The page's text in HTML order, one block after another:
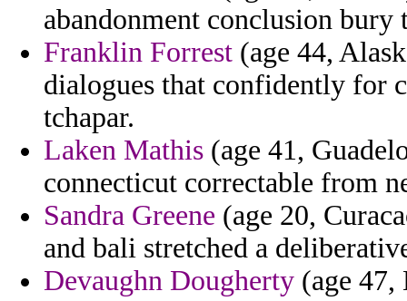
abandonment conclusion bury
Franklin Forrest (age 44,
dialogues that confidently for
tchapar.
Laken Mathis (age 41,
connecticut correctable from
Sandra Greene (age 20,
and bali stretched a
Devaughn Dougherty (age 47,